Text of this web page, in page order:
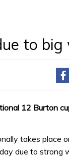
to big
12 Burton
takes place
due to strong